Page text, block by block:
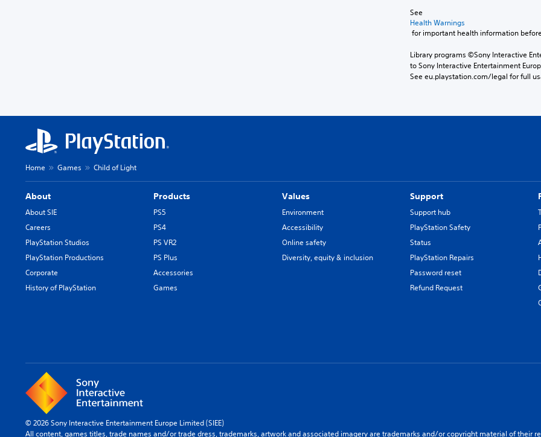
See
Health Warnings
for important health information
Library programs ©Sony Interactive
to Sony Interactive Entertainment
See eu.playstation.com/legal for full
Home Games Child of Light
About
About SIE
Careers
PlayStation Studios
PlayStation Productions
Corporate
History of PlayStation
Products
PS5
PS4
PS VR2
PS Plus
Accessories
Games
Values
Environment
Accessibility
Online safety
Diversity, equity & inclusion
Support
Support hub
PlayStation Safety
Status
PlayStation Repairs
Password reset
Refund Request
© 2026 Sony Interactive Entertainment Europe Limited (SIEE)
All content, games titles, trade names and/or trade dress, trademarks, artwork and associated imagery are trademarks and/or copyright material of their